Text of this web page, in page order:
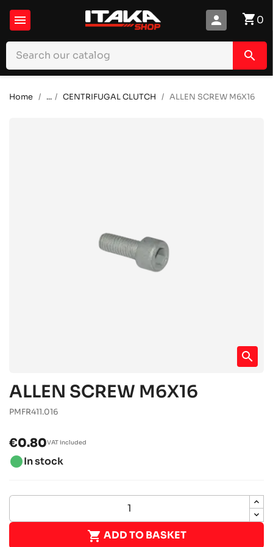
 shopping_cart0
person
search
Home ... CENTRIFUGAL CLUTCH ALLEN SCREW M6X16
search
ALLEN SCREW M6X16
PMFR411.016
€0.80VAT included
brightness_1In stock
 ADD TO BASKET